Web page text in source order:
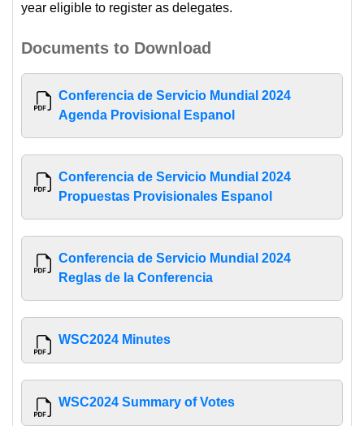
year eligible to register as delegates.
Documents to Download
Conferencia de Servicio Mundial 2024
Agenda Provisional Espanol
Conferencia de Servicio Mundial 2024
Propuestas Provisionales Espanol
Conferencia de Servicio Mundial 2024
Reglas de la Conferencia
WSC2024 Minutes
WSC2024 Summary of Votes